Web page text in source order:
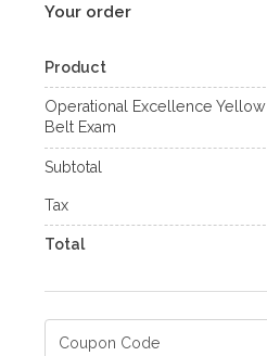
Your order
Product
Operational Excellence Yellow
Belt Exam
Subtotal
Tax
Total